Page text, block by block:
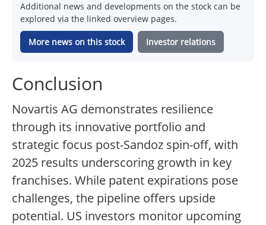
Additional news and developments on the stock can be
explored via the linked overview pages.
More news on this stock Investor relations
Conclusion
Novartis AG demonstrates resilience
through its innovative portfolio and
strategic focus post-Sandoz spin-off, with
2025 results underscoring growth in key
franchises. While patent expirations pose
challenges, the pipeline offers upside
potential. US investors monitor upcoming